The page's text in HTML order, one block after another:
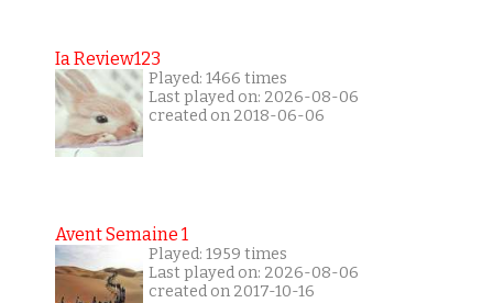
Ia Review123
Played: 1466 times
Last played on: 2026-08-06
created on 2018-06-06
Avent Semaine 1
Played: 1959 times
Last played on: 2026-08-06
created on 2017-10-16